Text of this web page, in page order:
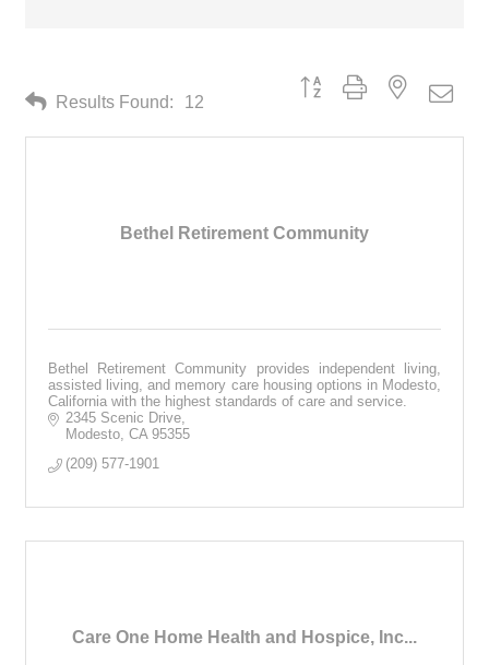
Results Found: 12
Button group with nested
Bethel Retirement Community
Bethel Retirement Community provides independent living,
assisted living, and memory care housing options in Modesto,
California with the highest standards of care and service.
2345 Scenic Drive
Modesto CA 95355
(209) 577-1901
Care One Home Health and Hospice, Inc...